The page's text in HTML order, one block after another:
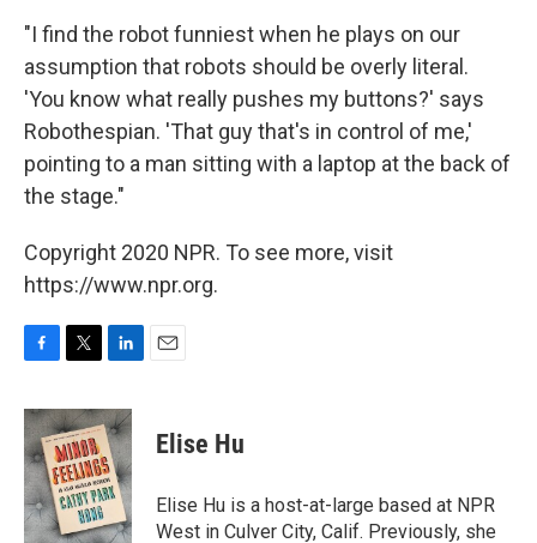
"I find the robot funniest when he plays on our
assumption that robots should be overly literal.
'You know what really pushes my buttons?' says
Robothespian. 'That guy that's in control of me,'
pointing to a man sitting with a laptop at the back of
the stage."
Copyright 2020 NPR. To see more, visit
https://www.npr.org.
c
e
b
o
o
k
i
t
t
e
r
n
k
e
d
I
n
Elise Hu
Elise Hu is a host-at-large based at NPR
West in Culver City, Calif. Previously, she